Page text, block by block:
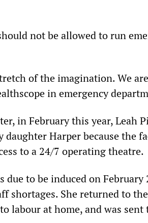
not be allowed to run
of the imagination. We
in emergency
in February this year, Leah
daughter Harper because the
to a 24/7 operating theatre.
due to be induced on
shortages. She returned to
labour at home, and was